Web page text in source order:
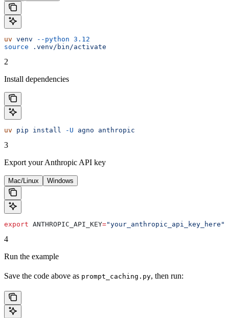
uv venv --python 3.12
source .venv/bin/activate
2
Install dependencies
uv pip install -U agno anthropic
3
Export your Anthropic API key
Mac/Linux Windows
export ANTHROPIC_API_KEY="your_anthropic_api_key_here"
4
Run the example
Save the code above as prompt_caching.py, then run: